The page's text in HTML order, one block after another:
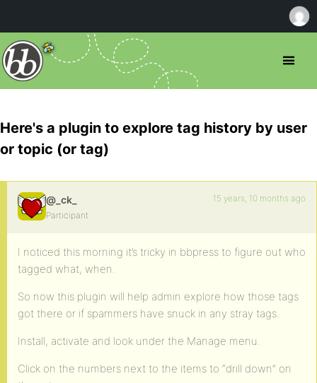
Here's a plugin to explore tag history by user
or topic (or tag)
@_ck_
Participant
15 years, 10 months ago
I noticed this morning it’s tricky in bbpress to figure out who
tagged what, when.
So now this plugin will help admin explore how those tags
got there or if spammers have snuck in any stray tags.
Install, activate and look under the Manage menu.
Click on the numbers next to the items to “drill down” on